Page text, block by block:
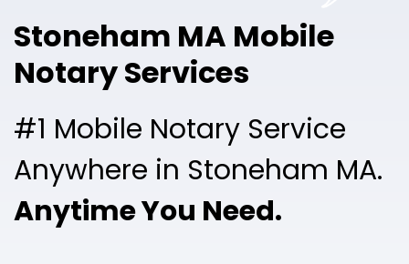
Free Sign Up
Stoneham MA Mobile
Notary Services
#1 Mobile Notary Service
Anywhere in Stoneham MA.
Anytime You Need.